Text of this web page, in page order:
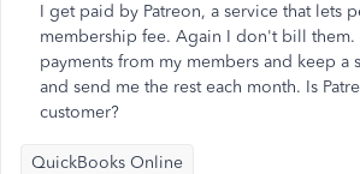
I get paid by Patreon, a service that lets
membership fee. Again I don't bill them.
payments from my members and keep a
and send me the rest each month. Is
customer?
QuickBooks Online